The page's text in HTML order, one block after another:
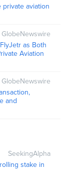
private aviation
GlobeNewswire
as Both
Aviation
GlobeNewswire
and
SeekingAlpha
stake in